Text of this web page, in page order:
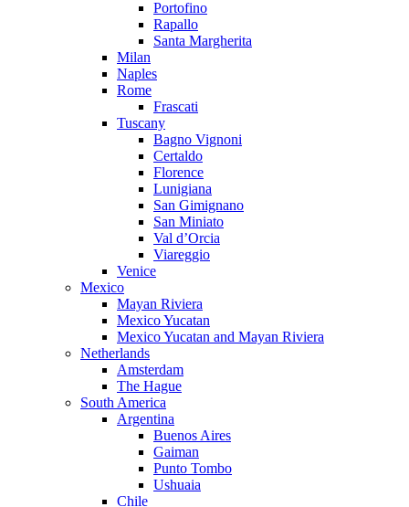
Portofino
Rapallo
Santa Margherita
Milan
Naples
Rome
Frascati
Tuscany
Bagno Vignoni
Certaldo
Florence
Lunigiana
San Gimignano
San Miniato
Val d’Orcia
Viareggio
Venice
Mexico
Mayan Riviera
Mexico Yucatan
Mexico Yucatan and Mayan Riviera
Netherlands
Amsterdam
The Hague
South America
Argentina
Buenos Aires
Gaiman
Punto Tombo
Ushuaia
Chile